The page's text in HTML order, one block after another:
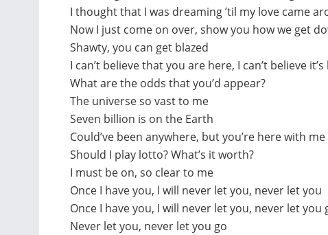
I thought that I was dreaming ’til my love came
Now I just come on over, show you how we get
Shawty, you can get blazed
I can’t believe that you are here, I can’t believe
What are the odds that you’d appear?
The universe so vast to me
Seven billion is on the Earth
Could’ve been anywhere, but you’re here with me
Should I play lotto? What’s it worth?
I must be on, so clear to me
Once I have you, I will never let you, never let you
Once I have you, I will never let you, never let you
Never let you, never let you go